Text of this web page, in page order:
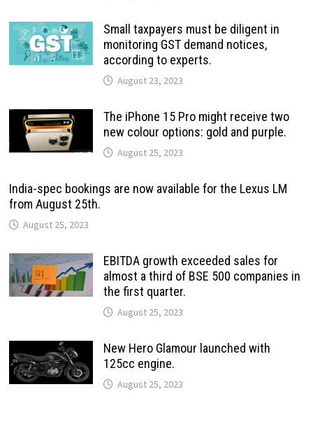
Small taxpayers must be diligent in
monitoring GST demand notices,
according to experts.
August 23, 2023
The iPhone 15 Pro might receive two
new colour options: gold and purple.
August 25, 2023
India-spec bookings are now available for the Lexus LM
from August 25th.
August 25, 2023
EBITDA growth exceeded sales for
almost a third of BSE 500 companies in
the first quarter.
August 25, 2023
New Hero Glamour launched with
125cc engine.
August 25, 2023